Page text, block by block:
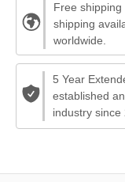
Free
shipping
worldwide.
5 Year
established
industry since